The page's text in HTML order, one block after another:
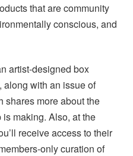
that are community
conscious, and
artist-designed box
along with an issue of
shares more about the
making. Also, at the
receive access to their
only curation of